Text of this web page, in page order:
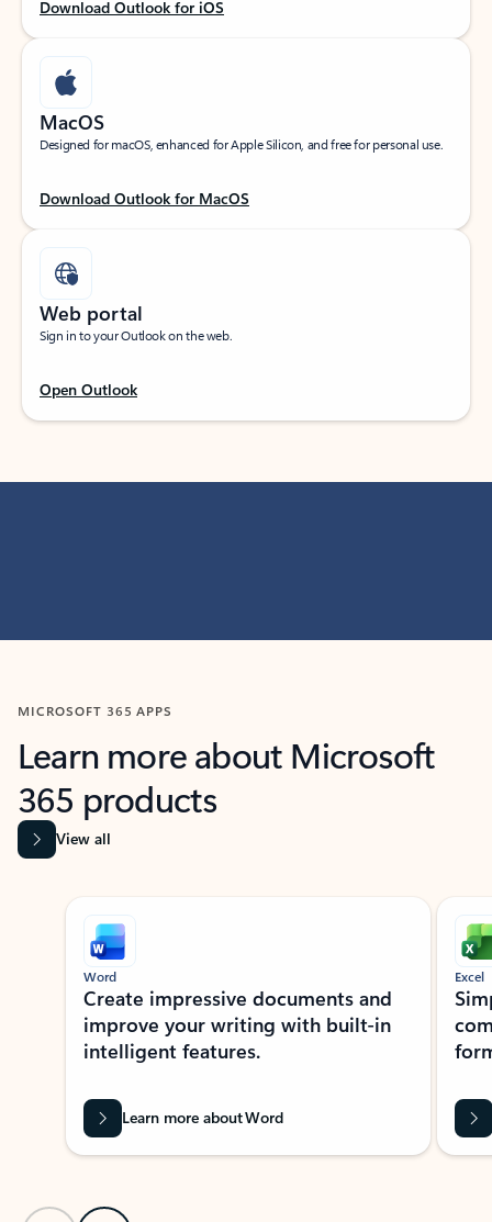
Download Outlook for iOS
MacOS
Designed for macOS, enhanced for Apple Silicon, and free for personal use.
Download Outlook for MacOS
Web portal
Sign in to your Outlook on the web.
Open Outlook
MICROSOFT 365 APPS
Learn more about Microsoft
365 products
View all
Showing slide 1 of 9
Word
Create impressive documents and
improve your writing with built-in
intelligent features.
Learn more about Word
Excel